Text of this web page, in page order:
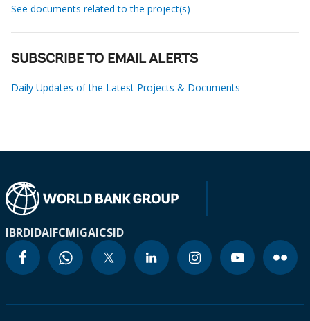
See documents related to the project(s)
SUBSCRIBE TO EMAIL ALERTS
Daily Updates of the Latest Projects & Documents
IBRDIDAIFCMIGAICSID